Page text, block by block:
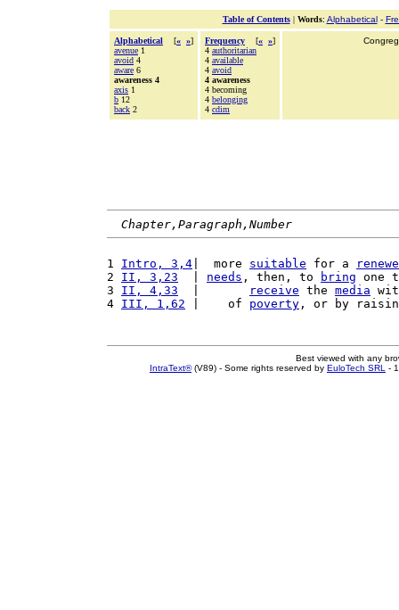
Table of Contents| Words: Alphabetical-
Alphabetical [« »]
avenue 1
avoid 4
aware 6
awareness 4
axis 1
b 12
back 2
Frequency [« »]
4 authoritarian
4 available
4 avoid
4 awareness
4 becoming
4 belonging
4 cdim
Chapter,Paragraph,Number
1 Intro, 3,4 |  more suitable for a
2 II, 3,23 needs , then, to bring one
3 II, 4,33 receive the media
4 III, 1,62 |    of poverty , or by
Best viewed with any
IntraText®(V89) - Some rights reserved by EuloTech SRL -